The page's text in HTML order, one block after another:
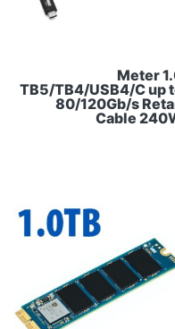
1.0 Meter
TB5/TB4/USB4/C up
80/120Gb/s
Cable